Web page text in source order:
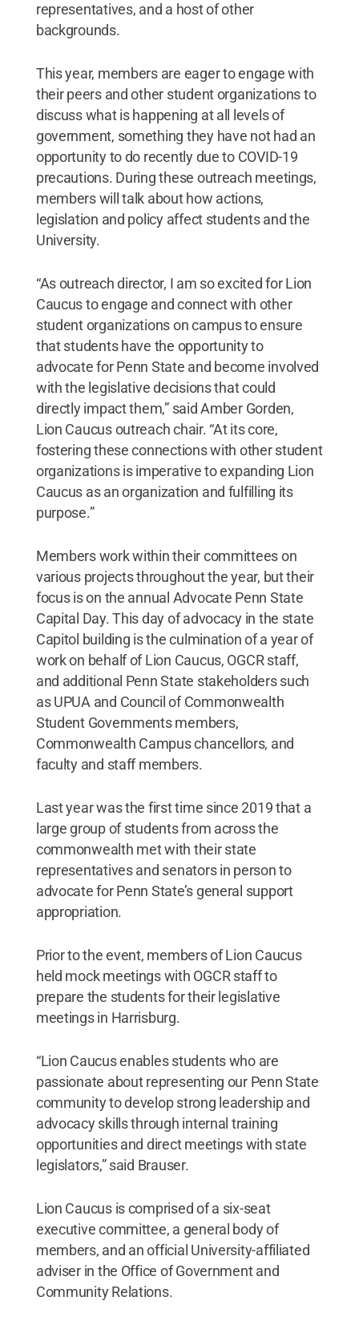
representatives, and a host of other
backgrounds.
This year, members are eager to engage with
their peers and other student organizations to
discuss what is happening at all levels of
government, something they have not had an
opportunity to do recently due to COVID-19
precautions. During these outreach meetings,
members will talk about how actions,
legislation and policy affect students and the
University.
“As outreach director, I am so excited for Lion
Caucus to engage and connect with other
student organizations on campus to ensure
that students have the opportunity to
advocate for Penn State and become involved
with the legislative decisions that could
directly impact them,” said Amber Gorden,
Lion Caucus outreach chair. “At its core,
fostering these connections with other student
organizations is imperative to expanding Lion
Caucus as an organization and fulfilling its
purpose.”
Members work within their committees on
various projects throughout the year, but their
focus is on the annual Advocate Penn State
Capital Day. This day of advocacy in the state
Capitol building is the culmination of a year of
work on behalf of Lion Caucus, OGCR staff,
and additional Penn State stakeholders such
as UPUA and Council of Commonwealth
Student Governments members,
Commonwealth Campus chancellors, and
faculty and staff members.
Last year was the first time since 2019 that a
large group of students from across the
commonwealth met with their state
representatives and senators in person to
advocate for Penn State’s general support
appropriation.
Prior to the event, members of Lion Caucus
held mock meetings with OGCR staff to
prepare the students for their legislative
meetings in Harrisburg.
“Lion Caucus enables students who are
passionate about representing our Penn State
community to develop strong leadership and
advocacy skills through internal training
opportunities and direct meetings with state
legislators,” said Brauser.
Lion Caucus is comprised of a six-seat
executive committee, a general body of
members, and an official University-affiliated
adviser in the Office of Government and
Community Relations.